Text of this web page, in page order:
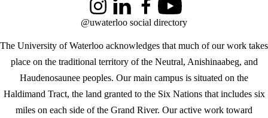
The University of Waterloo acknowledges that much of our work takes
place on the traditional territory of the Neutral, Anishinaabeg, and
Haudenosaunee peoples. Our main campus is situated on the
Haldimand Tract, the land granted to the Six Nations that includes six
miles on each side of the Grand River. Our active work toward
InstagramLinkedInFacebookYouTube
@uwaterloo social directory